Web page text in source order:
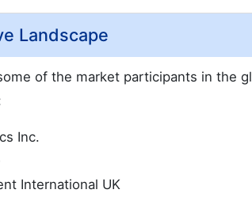
Landscape
of the market participants in the
Inc.
International UK